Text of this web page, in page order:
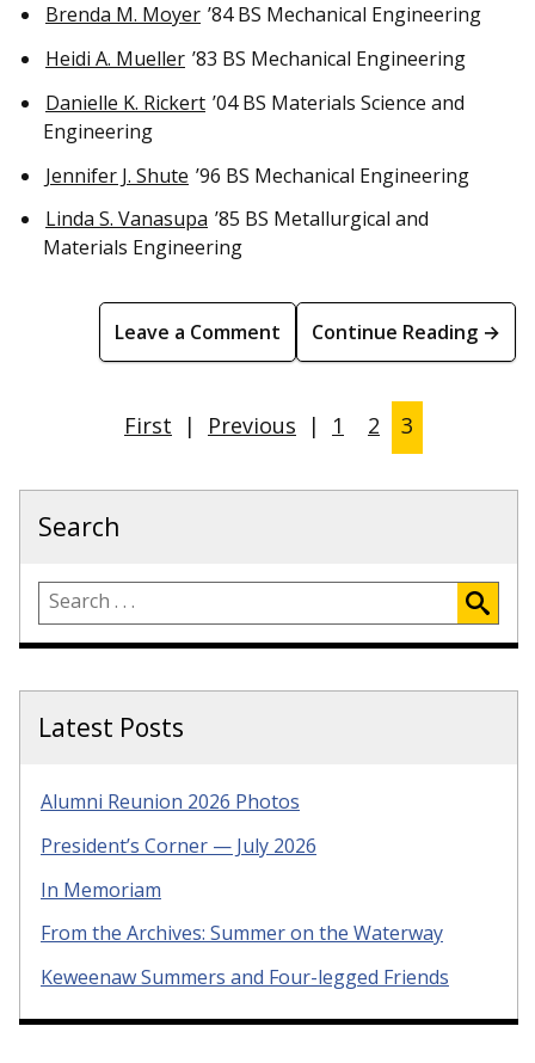
Brenda M. Moyer ’84 BS Mechanical Engineering
Heidi A. Mueller ’83 BS Mechanical Engineering
Danielle K. Rickert ’04 BS Materials Science and
Engineering
Jennifer J. Shute ’96 BS Mechanical Engineering
Linda S. Vanasupa ’85 BS Metallurgical and
Materials Engineering
Leave a Comment Continue Reading →
First | Previous | 1 2 3
Search
Latest Posts
Alumni Reunion 2026 Photos
President’s Corner — July 2026
In Memoriam
From the Archives: Summer on the Waterway
Keweenaw Summers and Four-legged Friends